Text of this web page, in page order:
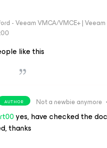
- Veeam VMCA/VMCE+ |
like this
AUTHOR Not a newbie anymore
yes, have checked the
thanks